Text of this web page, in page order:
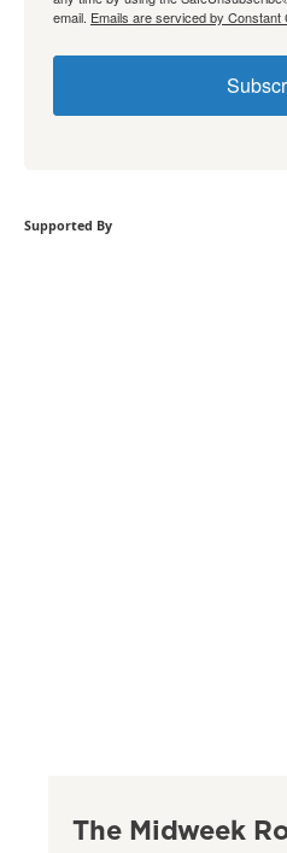
email. Emails are serviced by Constant
Supported By
The Midweek